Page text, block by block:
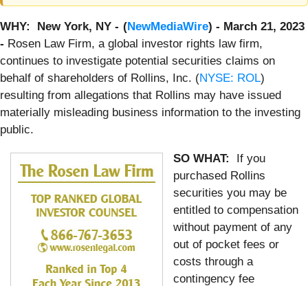
WHY: New York, NY - (NewMediaWire) - March 21, 2023
- Rosen Law Firm, a global investor rights law firm,
continues to investigate potential securities claims on
behalf of shareholders of Rollins, Inc. (NYSE: ROL)
resulting from allegations that Rollins may have issued
materially misleading business information to the investing
public.
SO WHAT:
If you
purchased Rollins
securities you may be
entitled to compensation
without payment of any
out of pocket fees or
costs through a
contingency fee